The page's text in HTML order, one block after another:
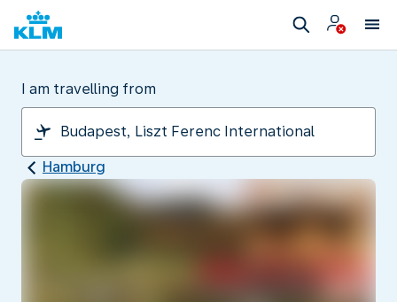
I am travelling from
Hamburg